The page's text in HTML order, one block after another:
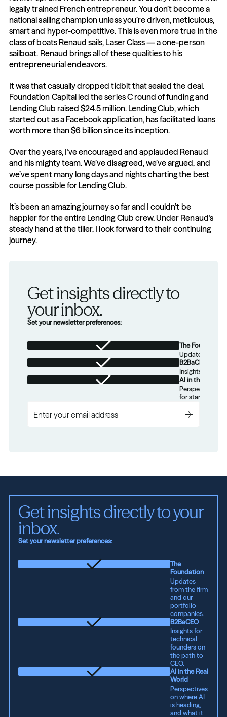
legally trained French entrepreneur. You don’t become a
national sailing champion unless you’re driven, meticulous,
smart and hyper-competitive. This is even more true in the
class of boats Renaud sails, Laser Class — a one-person
sailboat. Renaud brings all of these qualities to his
entrepreneurial endeavors.
It was that casually dropped tidbit that sealed the deal.
Foundation Capital led the series C round of funding and
Lending Club raised $24.5 million. Lending Club, which
started out as a Facebook application, has facilitated loans
worth more than $6 billion since its inception.
Over the years, I’ve encouraged and applauded Renaud
and his mighty team. We’ve disagreed, we’ve argued, and
we’ve spent many long days and nights charting the best
course possible for Lending Club.
It’s been an amazing journey so far and I couldn’t be
happier for the entire Lending Club crew. Under Renaud’s
steady hand at the tiller, I look forward to their continuing
journey.
Get insights directly to
your inbox.
Set your newsletter preferences:
The Foundation
Updates from
B2BaCEO
Insights for
AI in the Real
Perspectives
for startups.
Get insights directly to your
inbox.
Set your newsletter preferences:
The
Foundation
Updates
from the firm
and our
portfolio
companies.
B2BaCEO
Insights for
technical
founders on
the path to
CEO.
AI in the Real
World
Perspectives
on where AI
is heading,
and what it